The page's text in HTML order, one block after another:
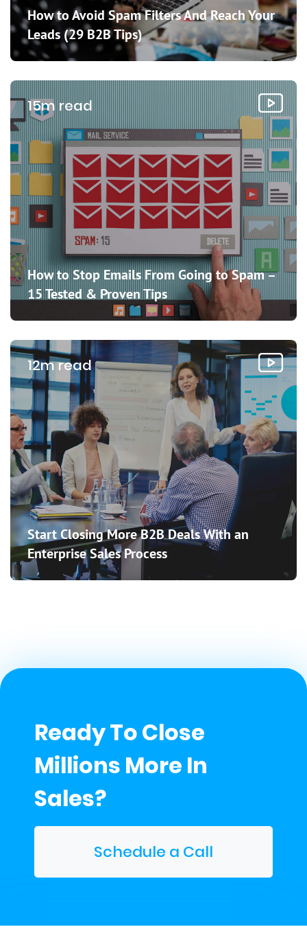
How to Avoid Spam Filters And Reach Your
Leads (29 B2B Tips)
15m read
How to Stop Emails From Going to Spam –
15 Tested & Proven Tips
12m read
Start Closing More B2B Deals With an
Enterprise Sales Process
Ready To Close
Millions More In
Sales?
Schedule a Call